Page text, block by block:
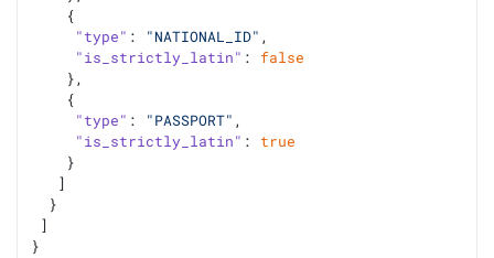
    {
"type" : "NATIONAL_ID" ,
"is_strictly_latin" : false
    },
    {
"type" : "PASSPORT" ,
"is_strictly_latin" : true
    }
   ]
  }
]
}